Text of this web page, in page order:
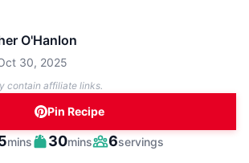
O'Hanlon
30, 2025
contain affiliate links.
Pin Recipe
minutes
mins
Cook
30minutes
mins
Servings
6servings